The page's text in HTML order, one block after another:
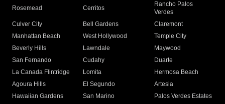
Rosemead Cerritos
Rancho Palos
Verdes
Culver City
Bell Gardens
Claremont
Manhattan Beach
West Hollywood
Temple City
Beverly Hills
Lawndale
Maywood
San Fernando
Cudahy
Duarte
La Canada Flintridge
Lomita
Hermosa Beach
Agoura Hills
El Segundo
Artesia
Hawaiian Gardens
San Marino
Palos Verdes Estates